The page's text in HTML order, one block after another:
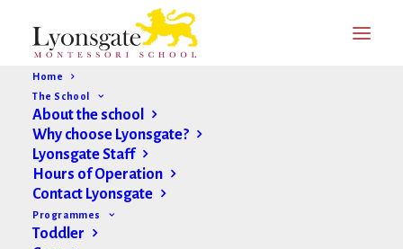
Home
The School
About the school
Why choose Lyonsgate?
Lyonsgate Staff
Hours of Operation
Contact Lyonsgate
Programmes
Toddler